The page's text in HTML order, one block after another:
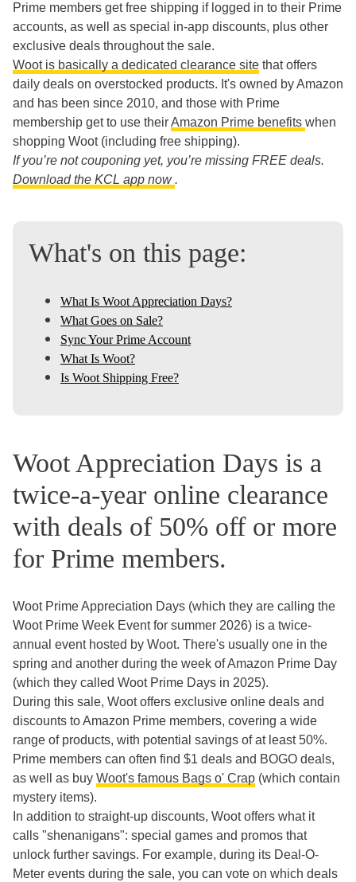
Prime members get free shipping if logged in to their Prime
accounts, as well as special in-app discounts, plus other
exclusive deals throughout the sale.
Woot is basically a dedicated clearance site that offers
daily deals on overstocked products. It's owned by Amazon
and has been since 2010, and those with Prime
membership get to use theirAmazon Prime benefits when
shopping Woot (including free shipping).
If you’re not couponing yet, you’re missing FREE deals.
Download the KCL app now.
What's on this page:
What Is Woot Appreciation Days?
What Goes on Sale?
Sync Your Prime Account
What Is Woot?
Is Woot Shipping Free?
Woot Appreciation Days is a
twice-a-year online clearance
with deals of 50% off or more
for Prime members.
Woot Prime Appreciation Days (which they are calling the
Woot Prime Week Event for summer 2026) is a twice-
annual event hosted by Woot. There's usually one in the
spring and another during the week of Amazon Prime Day
(which they called Woot Prime Days in 2025).
During this sale, Woot offers exclusive online deals and
discounts to Amazon Prime members, covering a wide
range of products, with potential savings of at least 50%.
Prime members can often find $1 deals and BOGO deals,
as well as buy Woot's famous Bags o' Crap (which contain
mystery items).
In addition to straight-up discounts, Woot offers what it
calls "shenanigans": special games and promos that
unlock further savings. For example, during its Deal-O-
Meter events during the sale, you can vote on which deals